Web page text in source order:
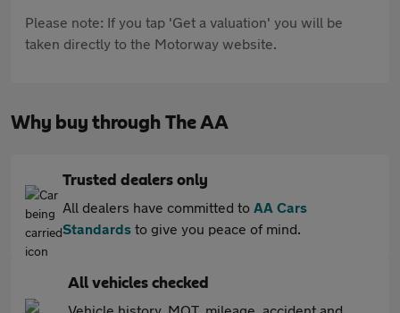
Please note: If you tap 'Get a valuation' you will be
taken directly to the Motorway website.
Why buy through The AA
Trusted dealers only
All dealers have committed to AA Cars
Standards to give you peace of mind.
All vehicles checked